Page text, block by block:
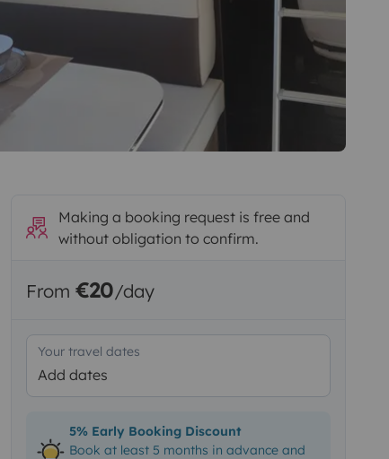
Making a booking request is free and
without obligation to confirm.
From €20/day
Your travel dates
Add dates
5% Early Booking Discount
Book at least 5 months in advance and